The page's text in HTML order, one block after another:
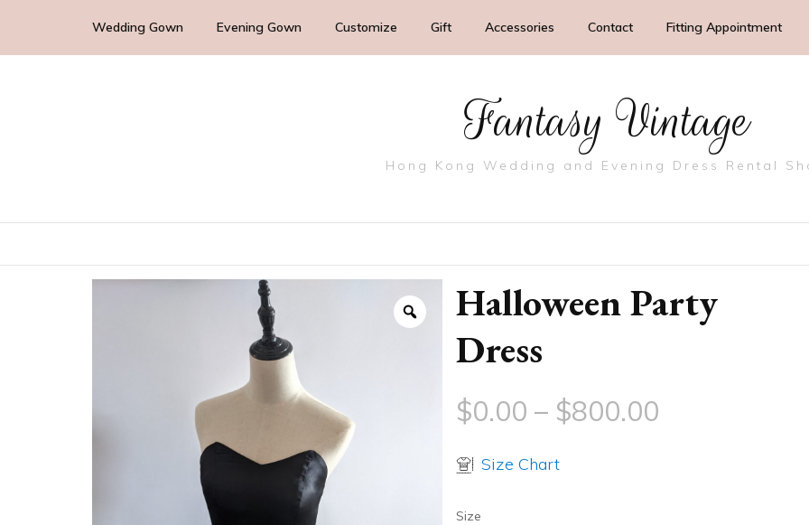
Wedding Gown Evening Gown Customize Gift Accessories Contact Fitting Appointment
Fantasy Vintage
Hong Kong Wedding and Evening Dress Rental
Halloween Party
Dress
$0.00 – $800.00
Size Chart
Size